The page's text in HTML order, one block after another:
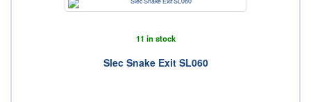
11 in stock
Slec Snake Exit SL060